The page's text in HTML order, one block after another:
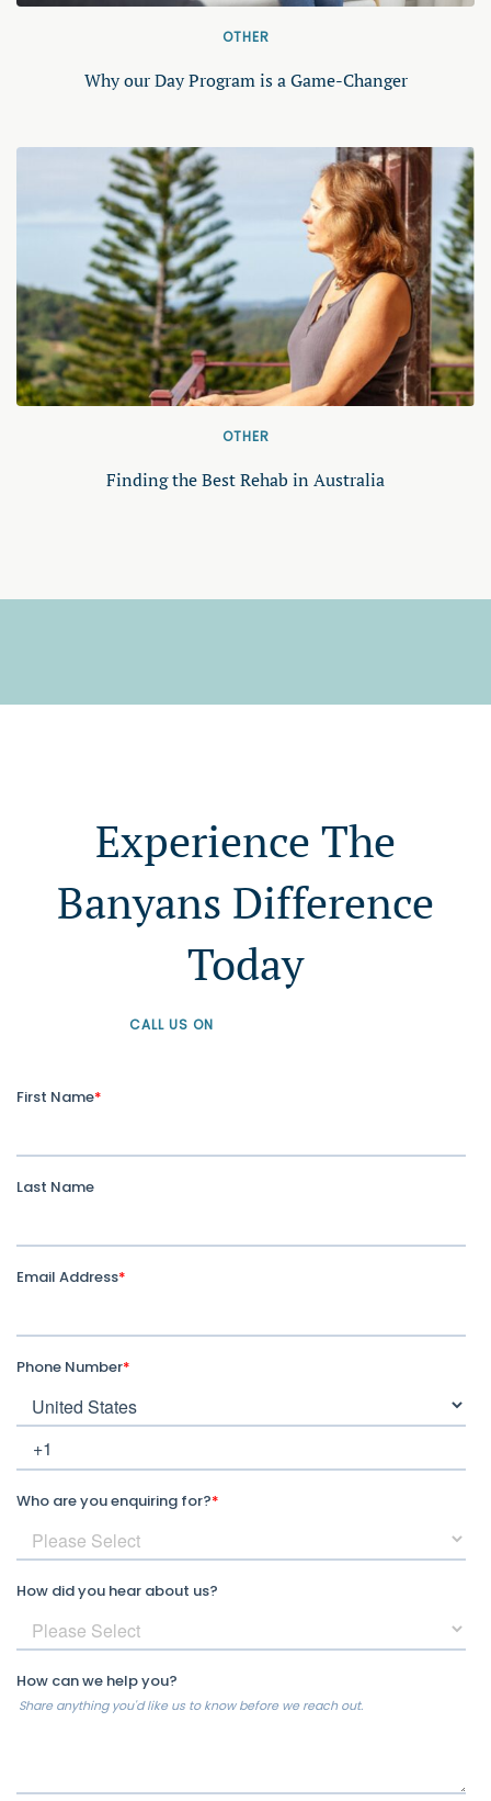
OTHER
Why our Day Program is a Game-Changer
OTHER
Finding the Best Rehab in Australia
Experience The
Banyans Difference
Today
CALL US ON